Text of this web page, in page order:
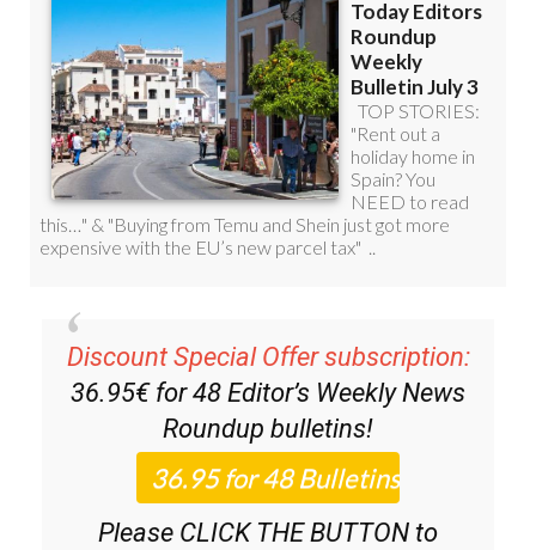
Discount Special Offer subscription:
36.95€ for 48 Editor’s Weekly News
Roundup bulletins!
Please CLICK THE BUTTON to